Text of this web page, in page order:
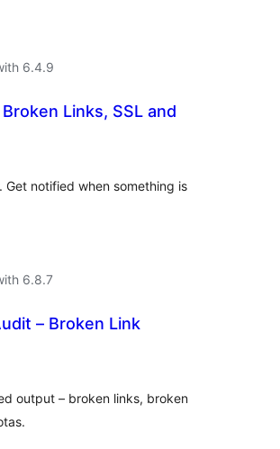
6.4.9
Links, SSL and
notified when something is
6.8.7
– Broken Link
output – broken links, broken